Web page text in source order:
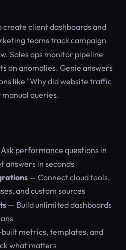
create client dashboards and
teams track campaign
Sales ops monitor pipeline
on anomalies. Genie answers
like "Why did website traffic
queries.
performance questions in
answers in seconds
— Connect cloud tools,
and custom sources
— Build unlimited dashboards
metrics, templates, and
what matters